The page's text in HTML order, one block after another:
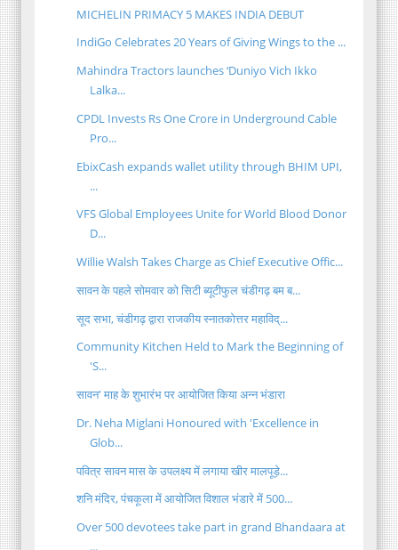
MICHELIN PRIMACY 5 MAKES INDIA DEBUT
IndiGo Celebrates 20 Years of Giving Wings to the ...
Mahindra Tractors launches ‘Duniyo Vich Ikko
Lalka...
CPDL Invests Rs One Crore in Underground Cable
Pro...
EbixCash expands wallet utility through BHIM UPI,
...
VFS Global Employees Unite for World Blood Donor
D...
Willie Walsh Takes Charge as Chief Executive Offic...
सावन के पहले सोमवार को सिटी ब्यूटीफुल चंडीगढ़ बम ब...
सूद सभा, चंडीगढ़ द्वारा राजकीय स्नातकोत्तर महाविद्...
Community Kitchen Held to Mark the Beginning of
'S...
सावन' माह के शुभारंभ पर आयोजित किया अन्न भंडारा
Dr. Neha Miglani Honoured with 'Excellence in
Glob...
पवित्र सावन मास के उपलक्ष्य में लगाया खीर मालपूड़े...
शनि मंदिर, पंचकूला में आयोजित विशाल भंडारे में 500...
Over 500 devotees take part in grand Bhandaara at
...